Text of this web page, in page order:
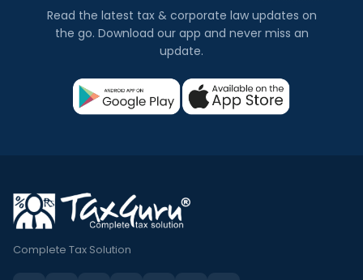
Read the latest tax & corporate law updates on
the go. Download our app and never miss an
update.
Complete Tax Solution